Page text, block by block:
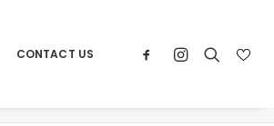
CONTACT US